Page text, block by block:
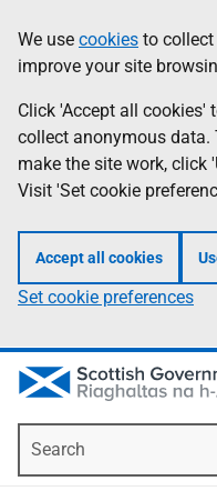
to
main
content
help
Information
We use cookies to
improve your site
Click 'Accept all cookies'
collect anonymous
make the site work, click
Visit 'Set cookie
Accept all cookies
Set cookie preferences